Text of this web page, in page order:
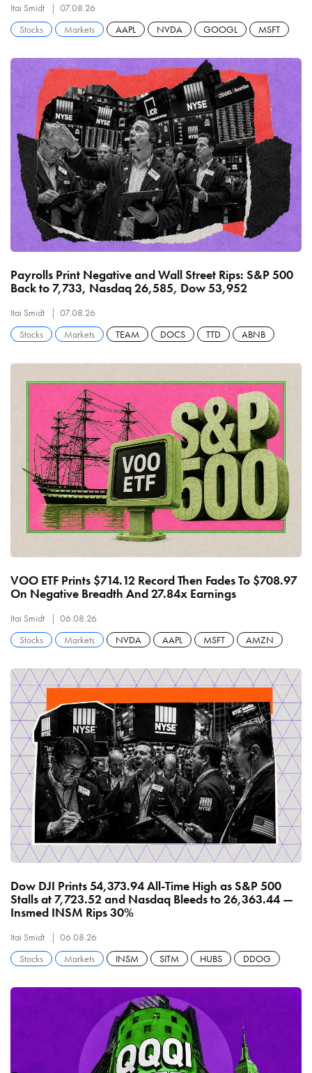
Itai Smidt
07.08.26
Stocks
Markets AAPL NVDA GOOGL MSFT
Payrolls Print Negative and Wall Street Rips: S&P 500
Back to 7,733, Nasdaq 26,585, Dow 53,952
Itai Smidt
07.08.26
Stocks
Markets TEAM DOCS TTD ABNB
VOO ETF Prints $714.12 Record Then Fades To $708.97
On Negative Breadth And 27.84x Earnings
Itai Smidt
06.08.26
Stocks
Markets NVDA AAPL MSFT AMZN
Dow DJI Prints 54,373.94 All-Time High as S&P 500
Stalls at 7,723.52 and Nasdaq Bleeds to 26,363.44 —
Insmed INSM Rips 30%
Itai Smidt
06.08.26
Stocks
Markets INSM SITM HUBS DDOG